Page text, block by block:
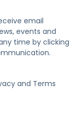
email
events and
time by clicking
and Terms